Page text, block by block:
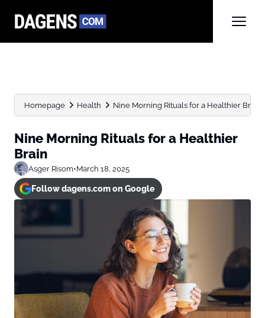
Homepage Health Nine Morning Rituals for a Healthier Brain
Nine Morning Rituals for a Healthier
Brain
Asger Risom•March 18, 2025
Follow dagens.com on Google